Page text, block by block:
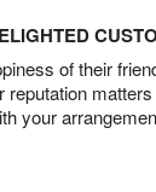
of their
your